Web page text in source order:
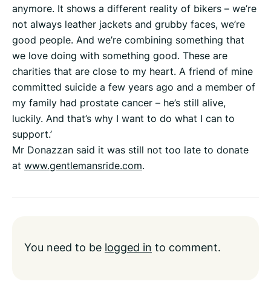
anymore. It shows a different reality of bikers – we’re
not always leather jackets and grubby faces, we’re
good people. And we’re combining something that
we love doing with something good. These are
charities that are close to my heart. A friend of mine
committed suicide a few years ago and a member of
my family had prostate cancer – he’s still alive,
luckily. And that’s why I want to do what I can to
support.’
Mr Donazzan said it was still not too late to donate
at www.gentlemansride.com.
You need to be logged in to comment.